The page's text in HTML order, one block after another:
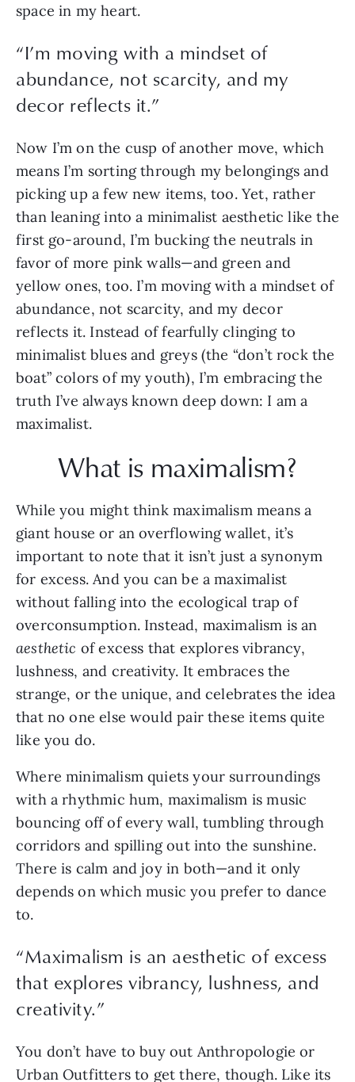
space in my heart.
“I’m moving with a mindset of
abundance, not scarcity, and my
decor reflects it.”
Now I’m on the cusp of another move, which
means I’m sorting through my belongings and
picking up a few new items, too. Yet, rather
than leaning into a minimalist aesthetic like the
first go-around, I’m bucking the neutrals in
favor of more pink walls—and green and
yellow ones, too. I’m moving with a mindset of
abundance, not scarcity, and my decor
reflects it. Instead of fearfully clinging to
minimalist blues and greys (the “don’t rock the
boat” colors of my youth), I’m embracing the
truth I’ve always known deep down: I am a
maximalist.
What is maximalism?
While you might think maximalism means a
giant house or an overflowing wallet, it’s
important to note that it isn’t just a synonym
for excess. And you can be a maximalist
without falling into the ecological trap of
aesthetic of excess that explores vibrancy,
lushness, and creativity. It embraces the
strange, or the unique, and celebrates the idea
that no one else would pair these items quite
like you do.
Where minimalism quiets your surroundings
with a rhythmic hum, maximalism is music
bouncing off of every wall, tumbling through
corridors and spilling out into the sunshine.
There is calm and joy in both—and it only
depends on which music you prefer to dance
to.
“Maximalism is an aesthetic of excess
that explores vibrancy, lushness, and
creativity.”
You don’t have to buy out Anthropologie or
Urban Outfitters to get there, though. Like its